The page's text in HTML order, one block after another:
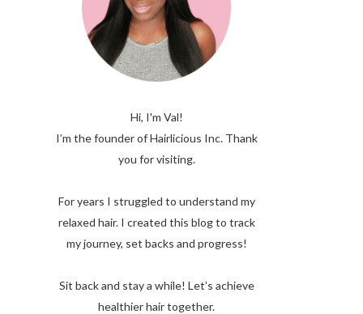
Hi, I'm Val!
I’m the founder of Hairlicious Inc. Thank
you for visiting.
For years I struggled to understand my
relaxed hair. I created this blog to track
my journey, set backs and progress!
Sit back and stay a while! Let’s achieve
healthier hair together.